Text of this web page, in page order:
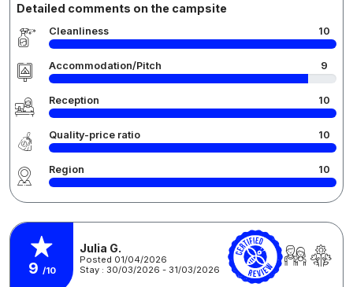
Detailed comments on the campsite
Cleanliness 10
Accommodation/Pitch 9
Reception 10
Quality-price ratio 10
Region 10
9 /10
Julia G.
Posted 01/04/2026
Stay : 30/03/2026 - 31/03/2026